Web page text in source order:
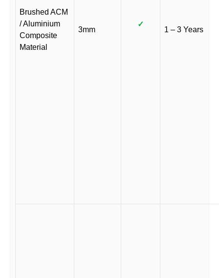
Brushed ACM
/ Aluminium
Composite
Material
3mm
✓
1 – 3 Years